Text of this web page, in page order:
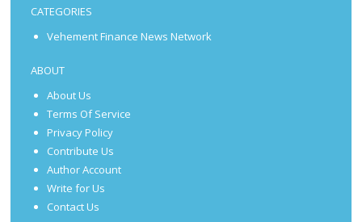
CATEGORIES
Vehement Finance News Network
ABOUT
About Us
Terms Of Service
Privacy Policy
Contribute Us
Author Account
Write for Us
Contact Us